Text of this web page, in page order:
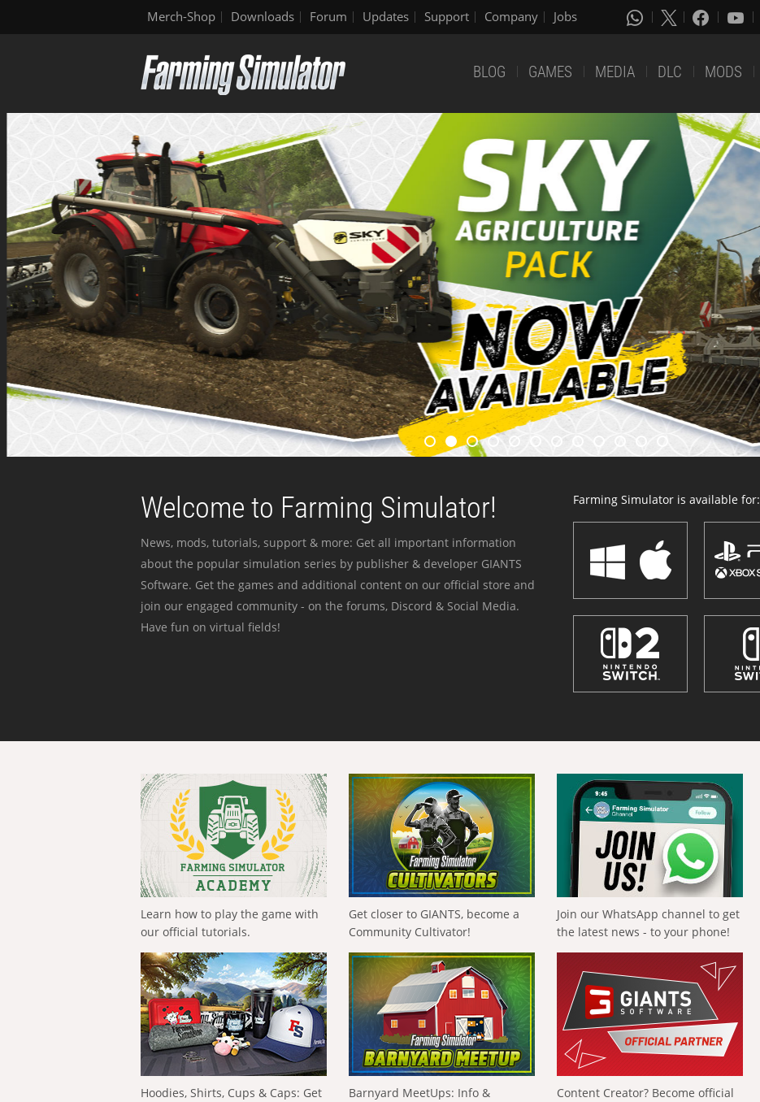
Merch-Shop Downloads Forum Updates Support Company Jobs
BLOG GAMES MEDIA DLC MODS
Welcome to Farming Simulator!
News, mods, tutorials, support & more: Get all important information
about the popular simulation series by publisher & developer GIANTS
Software. Get the games and additional content on our official store and
join our engaged community - on the forums, Discord & Social Media.
Have fun on virtual fields!
Farming Simulator is available for:
Learn how to play the game with
our official tutorials.
Get closer to GIANTS, become a
Community Cultivator!
Join our WhatsApp channel to get
the latest news - to your phone!
Hoodies, Shirts, Cups & Caps: Get
Barnyard MeetUps: Info &
Content Creator? Become official